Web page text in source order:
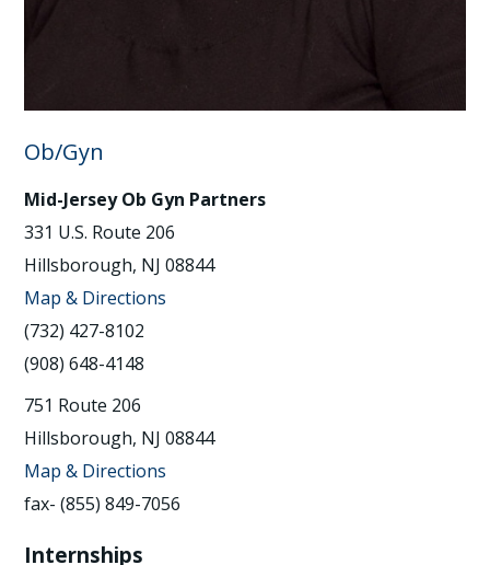
Ob/Gyn
Mid-Jersey Ob Gyn Partners
331 U.S. Route 206
Hillsborough, NJ 08844
Map & Directions
(732) 427-8102
(908) 648-4148
751 Route 206
Hillsborough, NJ 08844
Map & Directions
fax- (855) 849-7056
Internships